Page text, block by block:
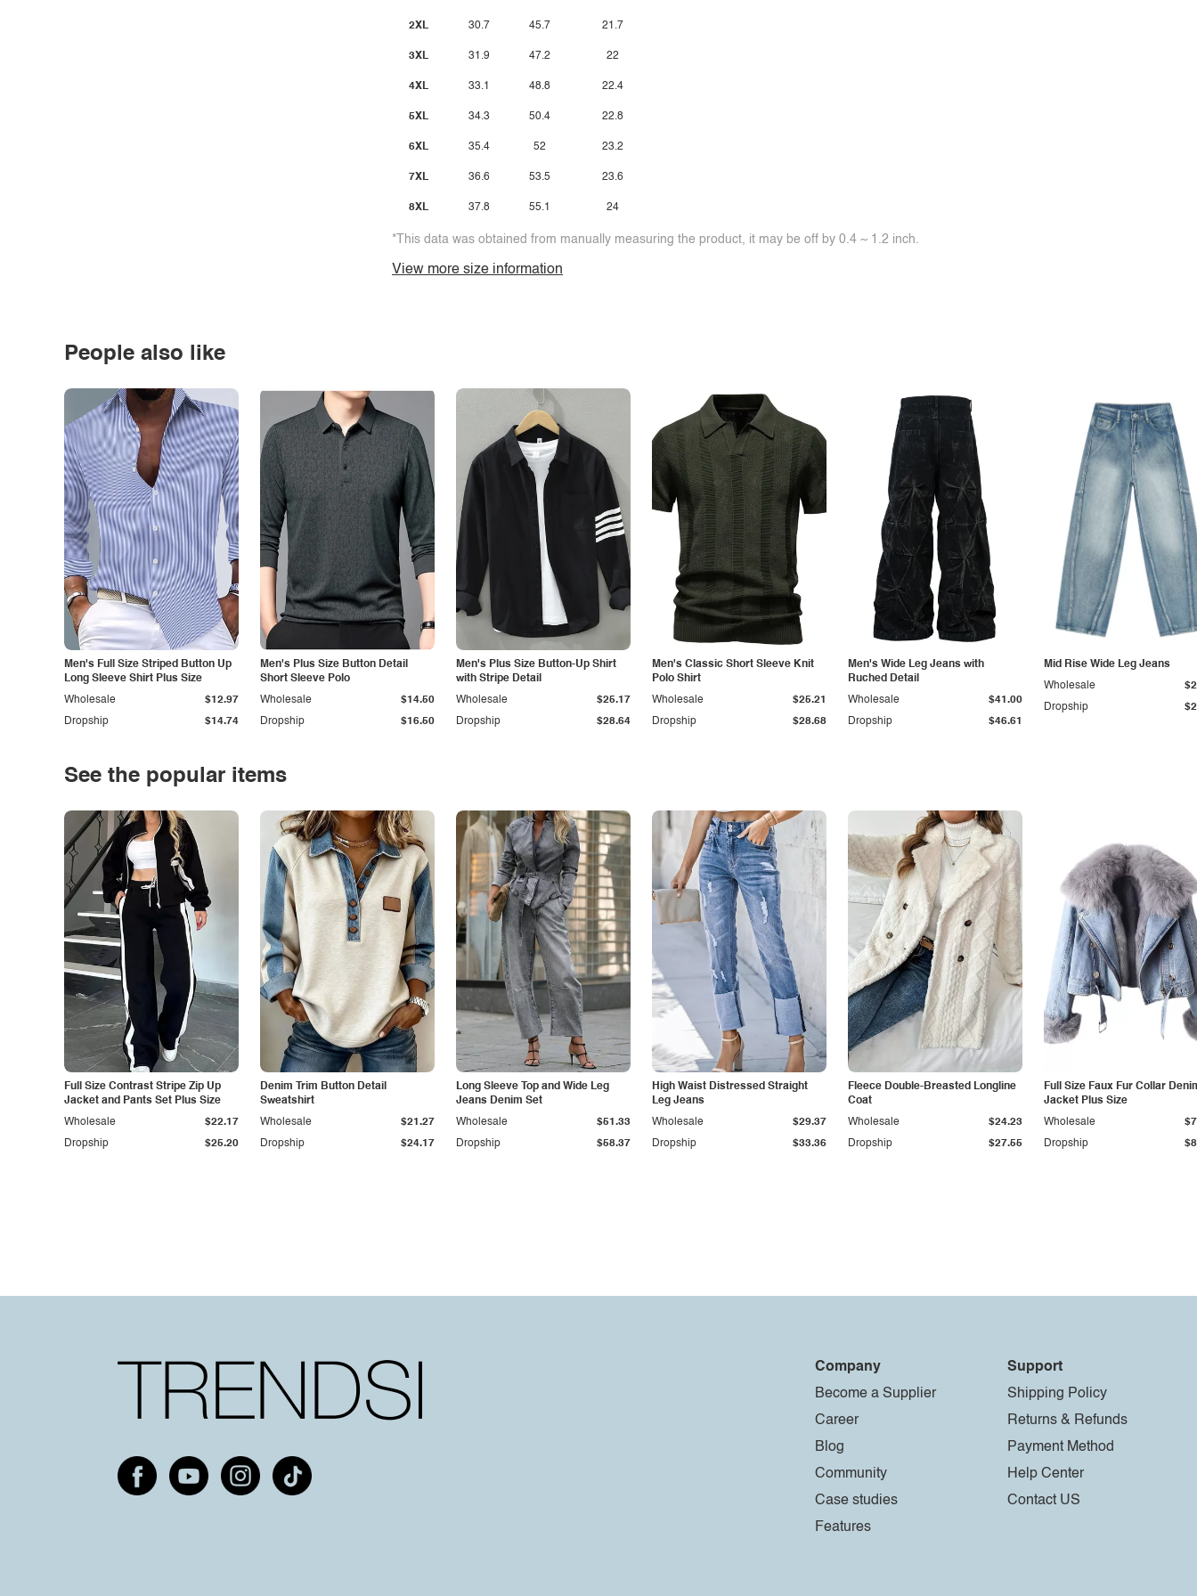
2XL
3XL
4XL
5XL
6XL
7XL
8XL
30.7
31.9
33.1
34.3
35.4
36.6
37.8
45.7
47.2
48.8
50.4
52
53.5
55.1
21.7
22
22.4
22.8
23.2
23.6
24
*This data was obtained from manually measuring the product, it may be off by 0.4 ~ 1.2 inch.
View more size information
People also like
Men's Full Size Striped Button Up
Long Sleeve Shirt Plus Size
Dropship $14.74
Wholesale $12.97
Men's Plus Size Button Detail
Short Sleeve Polo
Dropship $16.50
Wholesale $14.50
Men's Plus Size Button-Up Shirt
with Stripe Detail
Dropship $28.64
Wholesale $25.17
Men's Classic Short Sleeve Knit
Polo Shirt
Dropship $28.68
Wholesale $25.21
Men's Wide Leg Jeans with
Ruched Detail
Dropship $46.61
Wholesale $41.00
Mid Rise Wide Leg Jeans
Dropship
Wholesale
See the popular items
Full Size Contrast Stripe Zip Up
Jacket and Pants Set Plus Size
Dropship $25.20
Wholesale $22.17
Denim Trim Button Detail
Sweatshirt
Dropship $24.17
Wholesale $21.27
Long Sleeve Top and Wide Leg
Jeans Denim Set
Dropship $58.37
Wholesale $51.33
High Waist Distressed Straight
Leg Jeans
Dropship $33.36
Wholesale $29.37
Fleece Double-Breasted Longline
Coat
Dropship $27.55
Wholesale $24.23
Full Size Faux Fur Collar
Jacket Plus Size
Dropship
Wholesale
Company
Become a Supplier
Career
Blog
Community
Case studies
Features
Support
Shipping Policy
Returns & Refunds
Payment Method
Help Center
Contact US